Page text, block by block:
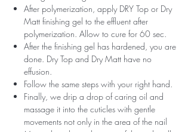
After polymerization, apply DRY Top or Dry
Matt finishing gel to the effluent after
polymerization. Allow to cure for 60 sec.
After the finishing gel has hardened, you are
done. Dry Top and Dry Matt have no
effusion.
Follow the same steps with your right hand.
Finally, we drip a drop of caring oil and
massage it into the cuticles with gentle
movements not only in the area of ​​the nail